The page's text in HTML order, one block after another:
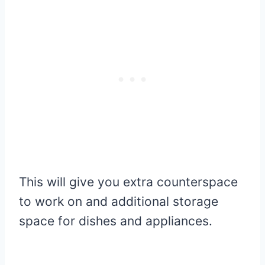
This will give you extra counterspace
to work on and additional storage
space for dishes and appliances.